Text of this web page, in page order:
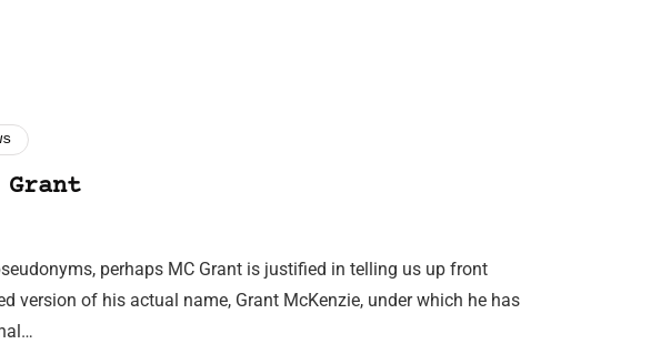
perhaps MC Grant is justified in telling us up front
version of his actual name, Grant McKenzie, under which he has